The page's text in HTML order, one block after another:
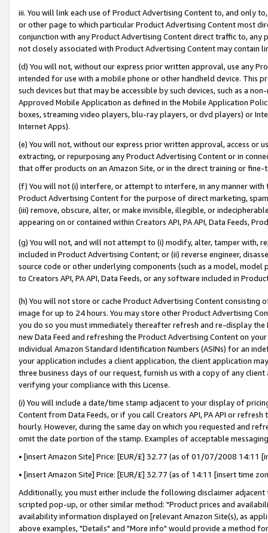
iii. You will link each use of Product Advertising Content to, and only
or other page to which particular Product Advertising Content most
conjunction with any Product Advertising Content direct traffic to,
not closely associated with Product Advertising Content may contain
(d) You will not, without our express prior written approval, use any
intended for use with a mobile phone or other handheld device. This
such devices but that may be accessible by such devices, such as a
Approved Mobile Application as defined in the Mobile Application
boxes, streaming video players, blu-ray players, or dvd players) or
Internet Apps).
(e) You will not, without our express prior written approval, access or
extracting, or repurposing any Product Advertising Content or in
that offer products on an Amazon Site, or in the direct training or
(f) You will not (i) interfere, or attempt to interfere, in any manner
Product Advertising Content for the purpose of direct marketing,
(iii) remove, obscure, alter, or make invisible, illegible, or
appearing on or contained within Creators API, PA API, Data Feeds,
(g) You will not, and will not attempt to (i) modify, alter, tamper with,
included in Product Advertising Content; or (ii) reverse engineer,
source code or other underlying components (such as a model,
to Creators API, PA API, Data Feeds, or any software included in
(h) You will not store or cache Product Advertising Content
image for up to 24 hours. You may store other Product Advertising
you do so you must immediately thereafter refresh and re-display the
new Data Feed and refreshing the Product Advertising Content on
individual Amazon Standard Identification Numbers (ASINs) for an
your application includes a client application, the client application
three business days of our request, furnish us with a copy of any
verifying your compliance with this License.
(i) You will include a date/time stamp adjacent to your display of
Content from Data Feeds, or if you call Creators API, PA API or
hourly. However, during the same day on which you requested and
omit the date portion of the stamp. Examples of acceptable
• [insert Amazon Site] Price: [EUR/£] 32.77 (as of 01/07/2008 14:11
• [insert Amazon Site] Price: [EUR/£] 32.77 (as of 14:11 [insert time
Additionally, you must either include the following disclaimer
scripted pop-up, or other similar method: "Product prices and
availability information displayed on [relevant Amazon Site(s), as
above examples, "Details" and "More info" would provide a method